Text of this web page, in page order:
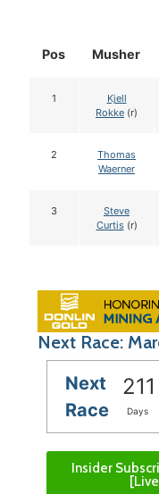
Pos Musher
1
Kjell
Rokke (r)
2
Thomas
Waerner
3
Steve
Curtis(r)
Next Race:
Next
Race
211
Days
Insider